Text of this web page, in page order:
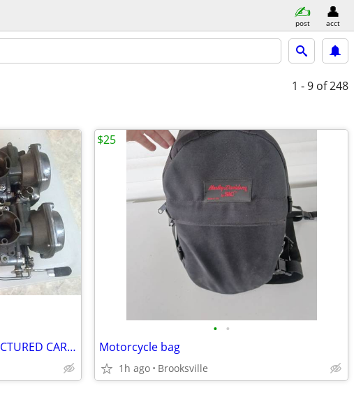
post acct
1 - 9 of 248
YAMAHA VMAX OEM REMANUFACTURED CARBS -
• •
Motorcycle bag
1h ago Brooksville
$25